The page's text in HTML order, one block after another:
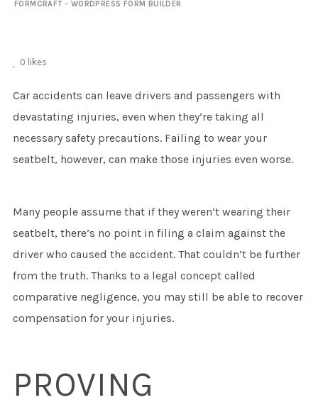
FORMCRAFT - WORDPRESS FORM BUILDER
0 likes
Car accidents can leave drivers and passengers with
devastating injuries, even when they’re taking all
necessary safety precautions. Failing to wear your
seatbelt, however, can make those injuries even worse.
Many people assume that if they weren’t wearing their
seatbelt, there’s no point in filing a claim against the
driver who caused the accident. That couldn’t be further
from the truth. Thanks to a legal concept called
comparative negligence, you may still be able to recover
compensation for your injuries.
PROVING